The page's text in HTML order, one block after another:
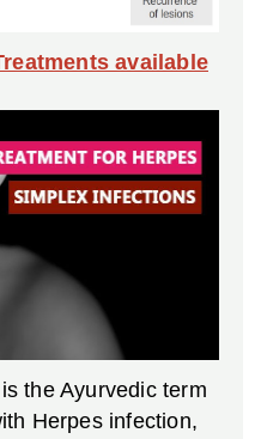
available
the Ayurvedic term
Herpes infection,